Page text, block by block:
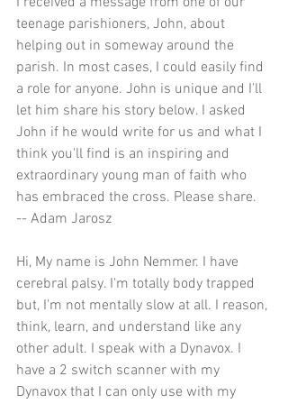
teenage parishioners, John, about
helping out in someway around the
parish. In most cases, I could easily find
a role for anyone. John is unique and I'll
let him share his story below. I asked
John if he would write for us and what I
think you'll find is an inspiring and
extraordinary young man of faith who
has embraced the cross. Please share.
-- Adam Jarosz
Hi, My name is John Nemmer. I have
cerebral palsy. I'm totally body trapped
but, I'm not mentally slow at all. I reason,
think, learn, and understand like any
other adult. I speak with a Dynavox. I
have a 2 switch scanner with my
Dynavox that I can only use with my